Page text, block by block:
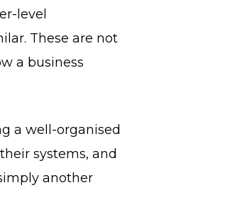
level
These are not
a business
a well-organised
systems, and
another